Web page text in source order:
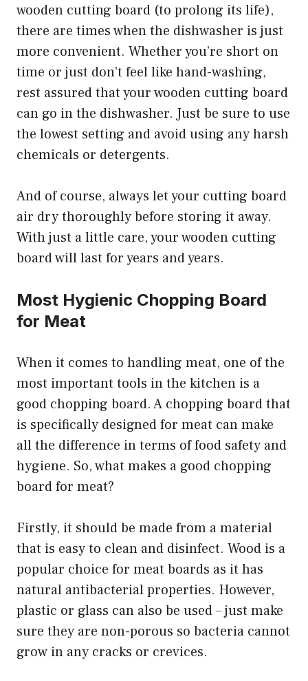
wooden cutting board (to prolong its life),
there are times when the dishwasher is just
more convenient. Whether you’re short on
time or just don’t feel like hand-washing,
rest assured that your wooden cutting board
can go in the dishwasher. Just be sure to use
the lowest setting and avoid using any harsh
chemicals or detergents.
And of course, always let your cutting board
air dry thoroughly before storing it away.
With just a little care, your wooden cutting
board will last for years and years.
Most Hygienic Chopping Board
for Meat
When it comes to handling meat, one of the
most important tools in the kitchen is a
good chopping board. A chopping board that
is specifically designed for meat can make
all the difference in terms of food safety and
hygiene. So, what makes a good chopping
board for meat?
Firstly, it should be made from a material
that is easy to clean and disinfect. Wood is a
popular choice for meat boards as it has
natural antibacterial properties. However,
plastic or glass can also be used – just make
sure they are non-porous so bacteria cannot
grow in any cracks or crevices.